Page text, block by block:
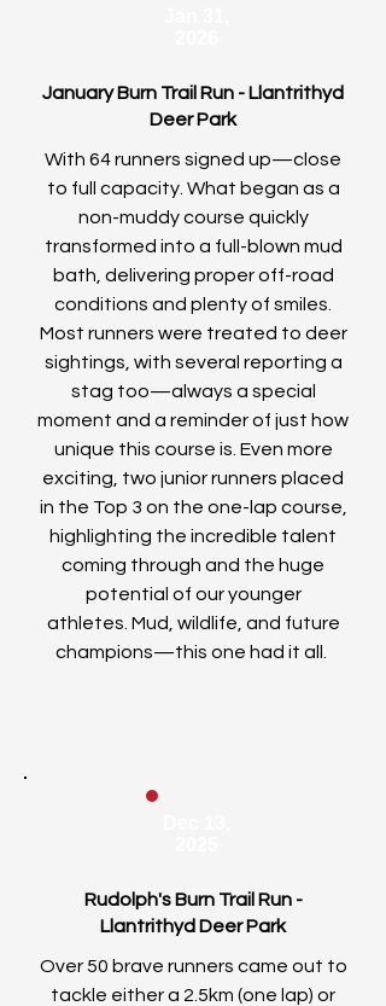
January Burn Trail Run - Llantrithyd
Deer Park
With 64 runners signed up—close
to full capacity. What began as a
non-muddy course quickly
transformed into a full-blown mud
bath, delivering proper off-road
conditions and plenty of smiles.
Most runners were treated to deer
sightings, with several reporting a
stag too—always a special
moment and a reminder of just how
unique this course is. Even more
exciting, two junior runners placed
in the Top 3 on the one-lap course,
highlighting the incredible talent
coming through and the huge
potential of our younger
athletes. Mud, wildlife, and future
champions—this one had it all.
Rudolph's Burn Trail Run -
Llantrithyd Deer Park
Over 50 brave runners came out to
tackle either a 2.5km (one lap) or